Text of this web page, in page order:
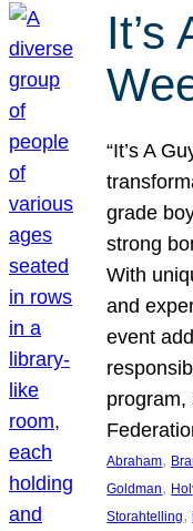
It’s
“It’s A
grade
strong
With
and
event
program,
Abraham,
Goldman,
Storahtelling,